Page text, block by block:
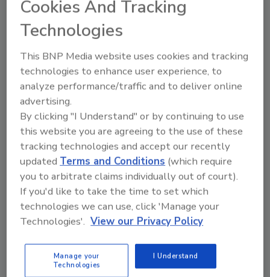
Recommended Content
JOIN TODAY
to unlock your recommendations.
Already have an account? Sign In
Cookies And Tracking
Technologies
This BNP Media website uses cookies and tracking
technologies to enhance user experience, to
analyze performance/traffic and to deliver online
advertising.
By clicking "I Understand" or by continuing to use
this website you are agreeing to the use of these
tracking technologies and accept our recently
updated Terms and Conditions (which require
you to arbitrate claims individually out of court).
If you'd like to take the time to set which
technologies we can use, click 'Manage your
Technologies'. View our Privacy Policy
Manage your
Technologies
I Understand